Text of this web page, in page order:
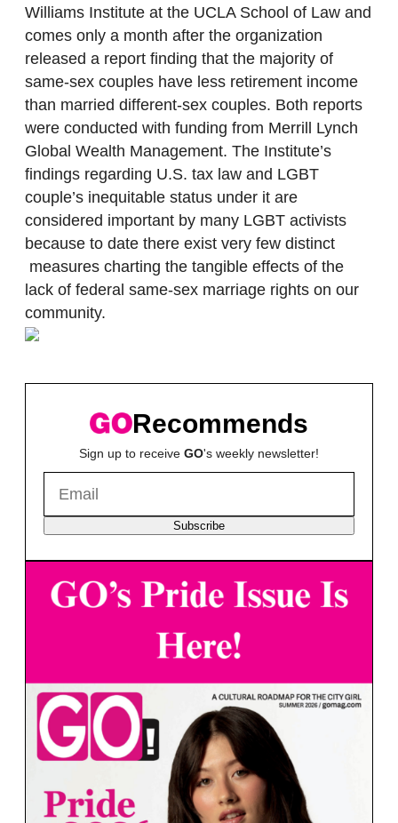
Williams Institute at the UCLA School of Law and
comes only a month after the organization
released a report finding that the majority of
same-sex couples have less retirement income
than married different-sex couples. Both reports
were conducted with funding from Merrill Lynch
Global Wealth Management. The Institute’s
findings regarding U.S. tax law and LGBT
couple’s inequitable status under it are
considered important by many LGBT activists
because to date there exist very few distinct
measures charting the tangible effects of the
lack of federal same-sex marriage rights on our
community.
Recommends
Sign up to receive GO's weekly newsletter!
Subscribe